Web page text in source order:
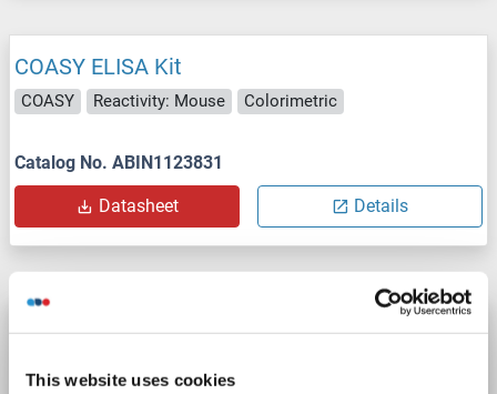
This website uses cookies
COASY ELISA Kit
COASY Reactivity: Mouse Colorimetric
Catalog No. ABIN1123831
Datasheet Details
COASY ELISA Kit